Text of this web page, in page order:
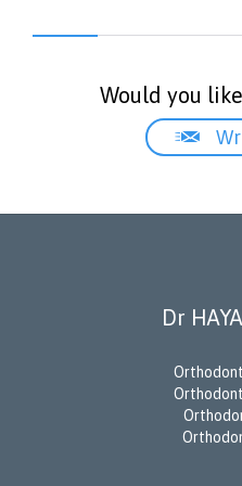
Would you

Dr